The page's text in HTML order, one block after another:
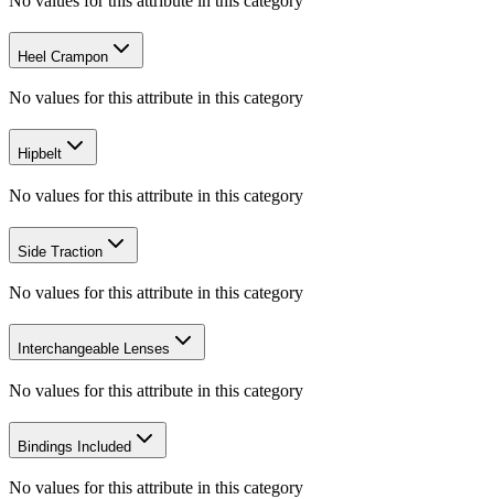
Heel Crampon
No values for this attribute in this category
Hipbelt
No values for this attribute in this category
Side Traction
No values for this attribute in this category
Interchangeable Lenses
No values for this attribute in this category
Bindings Included
No values for this attribute in this category